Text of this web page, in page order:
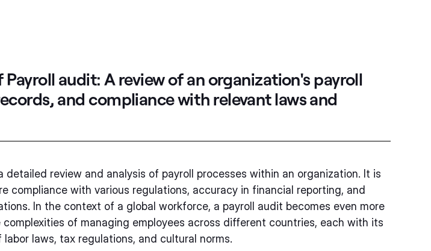
audit: A review of an organization's payroll
and compliance with relevant laws and
detailed review and analysis of payroll processes within an organization. It is
compliance with various regulations, accuracy in financial reporting, and
In the context of a global workforce, a payroll audit becomes even more
of managing employees across different countries, each with its
laws, tax regulations, and cultural norms.